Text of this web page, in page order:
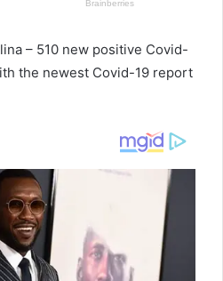
– 510 new positive Covid-
the newest Covid-19 report